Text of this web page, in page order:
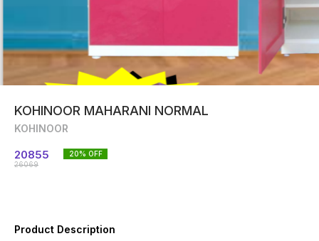
KOHINOOR MAHARANI NORMAL
KOHINOOR
20855
26069
20% OFF
Product Description